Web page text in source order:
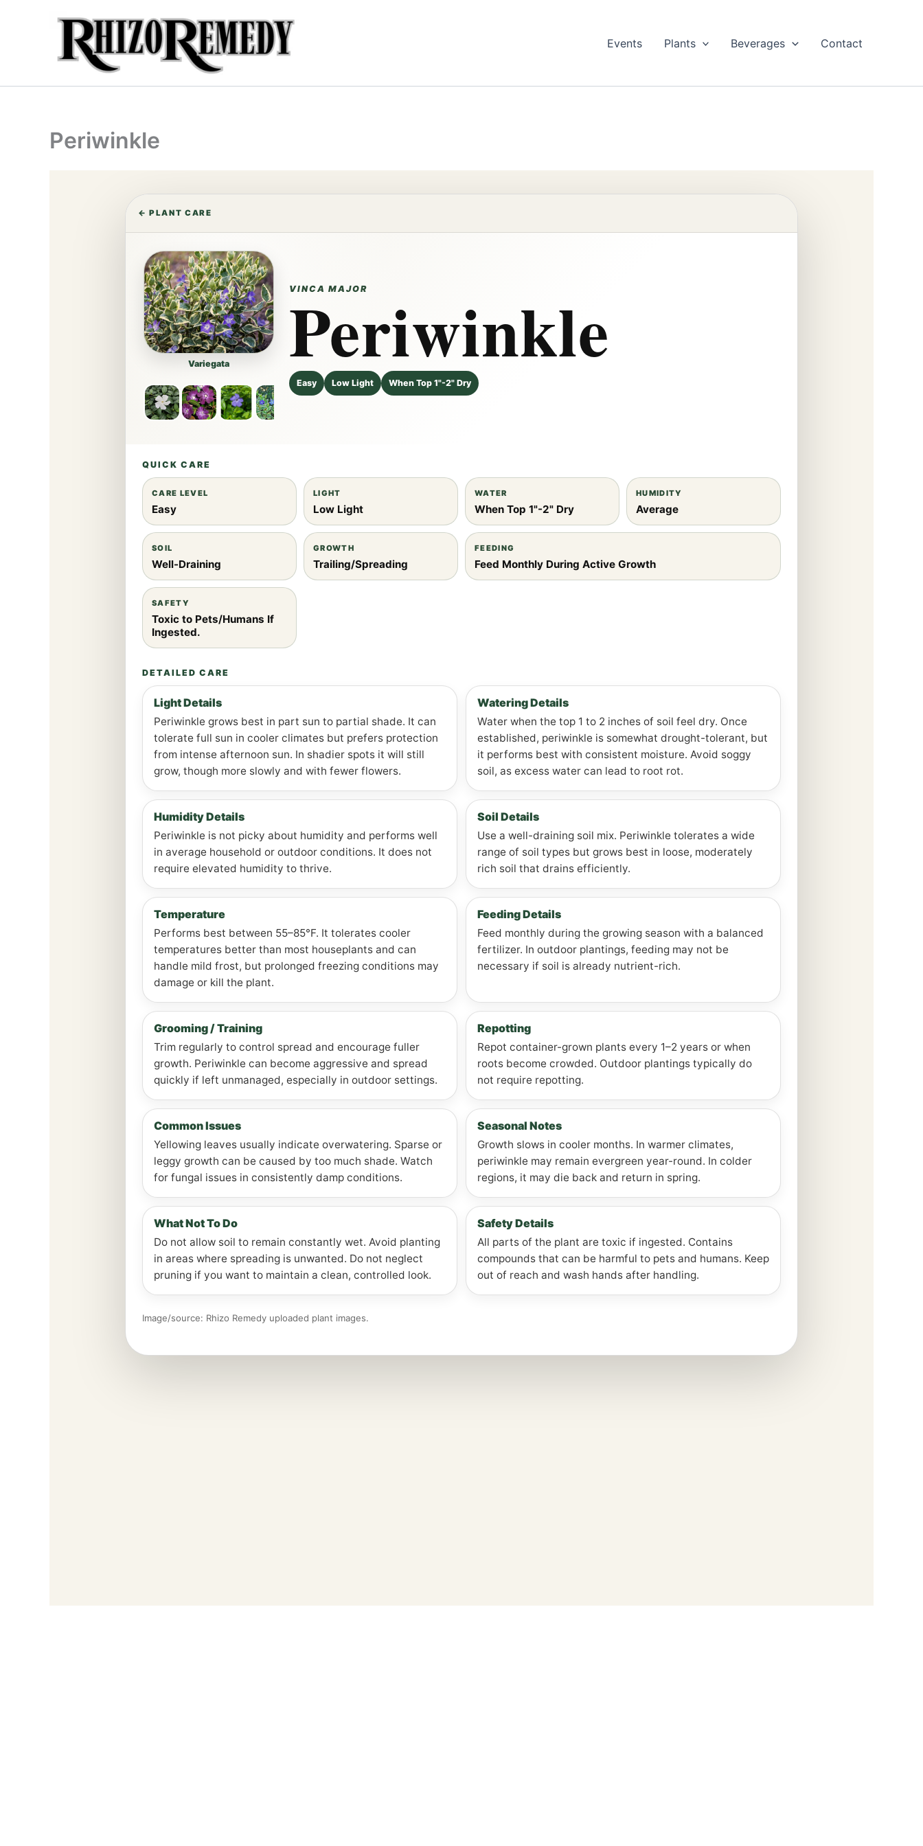
Events Plants Beverages Contact
Periwinkle
← PLANT CARE
Variegata
VINCA MAJOR
Periwinkle
Easy Low Light When Top 1"-2" Dry
QUICK CARE
CARE LEVEL
Easy
LIGHT
Low Light
WATER
When Top 1"-2" Dry
HUMIDITY
Average
SOIL
Well-Draining
GROWTH
Trailing/Spreading
FEEDING
Feed Monthly During Active Growth
SAFETY
Toxic to Pets/Humans If
Ingested.
DETAILED CARE
Light Details
Periwinkle grows best in part sun to partial shade. It can
tolerate full sun in cooler climates but prefers protection
from intense afternoon sun. In shadier spots it will still
grow, though more slowly and with fewer flowers.
Watering Details
Water when the top 1 to 2 inches of soil feel dry. Once
established, periwinkle is somewhat drought-tolerant, but
it performs best with consistent moisture. Avoid soggy
soil, as excess water can lead to root rot.
Humidity Details
Periwinkle is not picky about humidity and performs well
in average household or outdoor conditions. It does not
require elevated humidity to thrive.
Soil Details
Use a well-draining soil mix. Periwinkle tolerates a wide
range of soil types but grows best in loose, moderately
rich soil that drains efficiently.
Temperature
Performs best between 55–85°F. It tolerates cooler
temperatures better than most houseplants and can
handle mild frost, but prolonged freezing conditions may
damage or kill the plant.
Feeding Details
Feed monthly during the growing season with a balanced
fertilizer. In outdoor plantings, feeding may not be
necessary if soil is already nutrient-rich.
Grooming / Training
Trim regularly to control spread and encourage fuller
growth. Periwinkle can become aggressive and spread
quickly if left unmanaged, especially in outdoor settings.
Repotting
Repot container-grown plants every 1–2 years or when
roots become crowded. Outdoor plantings typically do
not require repotting.
Common Issues
Yellowing leaves usually indicate overwatering. Sparse or
leggy growth can be caused by too much shade. Watch
for fungal issues in consistently damp conditions.
Seasonal Notes
Growth slows in cooler months. In warmer climates,
periwinkle may remain evergreen year-round. In colder
regions, it may die back and return in spring.
What Not To Do
Do not allow soil to remain constantly wet. Avoid planting
in areas where spreading is unwanted. Do not neglect
pruning if you want to maintain a clean, controlled look.
Safety Details
All parts of the plant are toxic if ingested. Contains
compounds that can be harmful to pets and humans. Keep
out of reach and wash hands after handling.
Image/source: Rhizo Remedy uploaded plant images.